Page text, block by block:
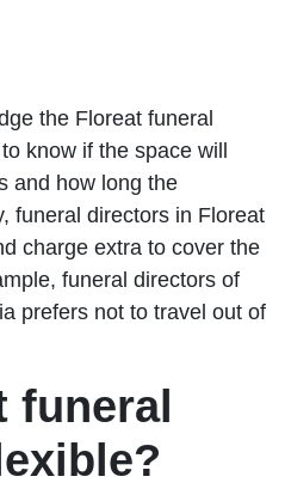
the Floreat funeral
know if the space will
and how long the
funeral directors in Floreat
charge extra to cover the
funeral directors of
prefers not to travel out of
funeral